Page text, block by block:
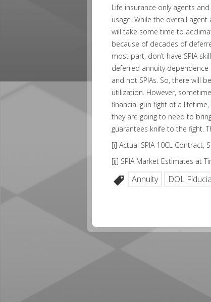
Life insurance only agents
usage. While the overall
will take some time to
because of decades of
most part, don’t have SPIA
deferred annuity
and not SPIAs. So, there will
utilization. However,
financial gun fight of a
they are going to need to
guarantees knife to the fight.
[i] Actual SPIA 10CL Contract,
[ii] SPIA Market Estimates at
Annuity DOL